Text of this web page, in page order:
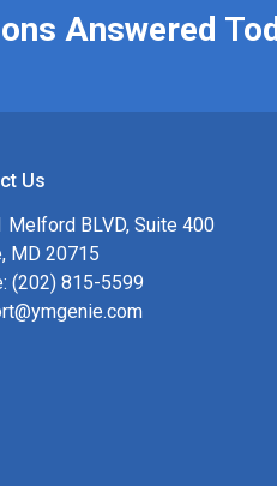
Answered
Us
Melford BLVD, Suite 400
MD 20715
(202) 815-5599